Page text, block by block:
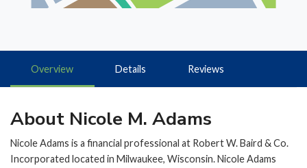
Overview Details Reviews
About Nicole M. Adams
Nicole Adams is a financial professional at Robert W. Baird & Co.
Incorporated located in Milwaukee, Wisconsin. Nicole Adams